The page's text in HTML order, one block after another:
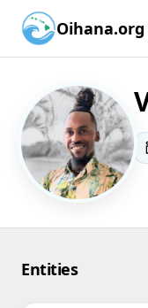
Oihana.org
Entities